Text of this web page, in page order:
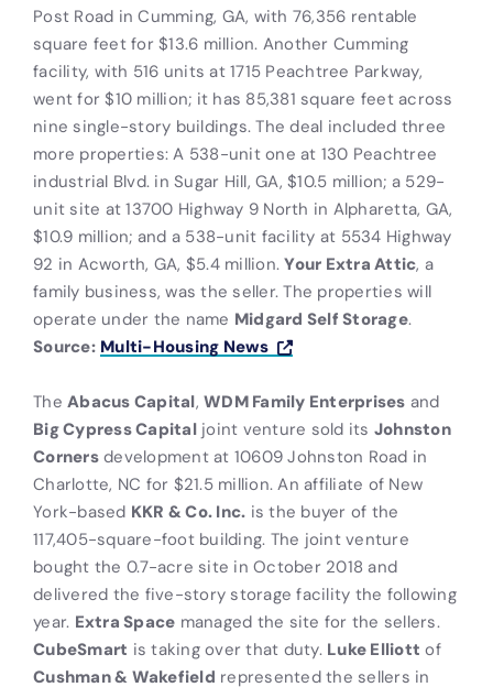
Post Road in Cumming, GA, with 76,356 rentable
square feet for $13.6 million. Another Cumming
facility, with 516 units at 1715 Peachtree Parkway,
went for $10 million; it has 85,381 square feet across
nine single-story buildings. The deal included three
more properties: A 538-unit one at 130 Peachtree
industrial Blvd. in Sugar Hill, GA, $10.5 million; a 529-
unit site at 13700 Highway 9 North in Alpharetta, GA,
$10.9 million; and a 538-unit facility at 5534 Highway
92 in Acworth, GA, $5.4 million.Your Extra Attic, a
family business, was the seller. The properties will
operate under the name Midgard Self Storage.
Source: Multi-Housing News
The Abacus Capital, WDM Family Enterprises and
Big Cypress Capitaljoint venture sold its Johnston
Cornersdevelopment at 10609 Johnston Road in
Charlotte, NC for $21.5 million. An affiliate of New
York-based KKR & Co. Inc. is the buyer of the
117,405-square-foot building. The joint venture
bought the 0.7-acre site in October 2018 and
delivered the five-story storage facility the following
year. Extra Space managed the site for the sellers.
CubeSmart is taking over that duty. Luke Elliott of
Cushman & Wakefield represented the sellers in